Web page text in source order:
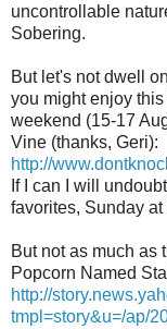
uncontrollable
Sobering.
But let's not dwell
you might enjoy
weekend (15-17
Vine (thanks, Geri):
http://
If I can I will
favorites, Sunday
But not as much as
Popcorn Named
http://
tmpl=story&u=/ap/